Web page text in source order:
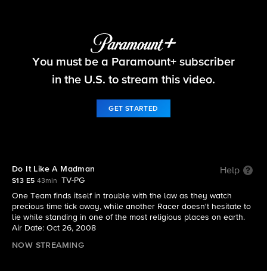
The Amazing Race
You must be a Paramount+ subscriber
in the U.S. to stream this video.
GET STARTED
Do It Like A Madman Help
S13 E5 43min
TV-PG
One Team finds itself in trouble with the law as they watch
precious time tick away, while another Racer doesn't hesitate to
lie while standing in one of the most religious places on earth.
Air Date: Oct 26, 2008
NOW STREAMING